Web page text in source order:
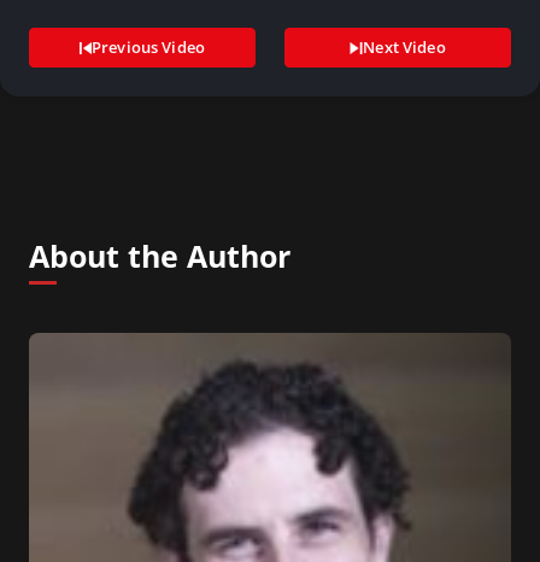
Previous Video Next Video
About the Author